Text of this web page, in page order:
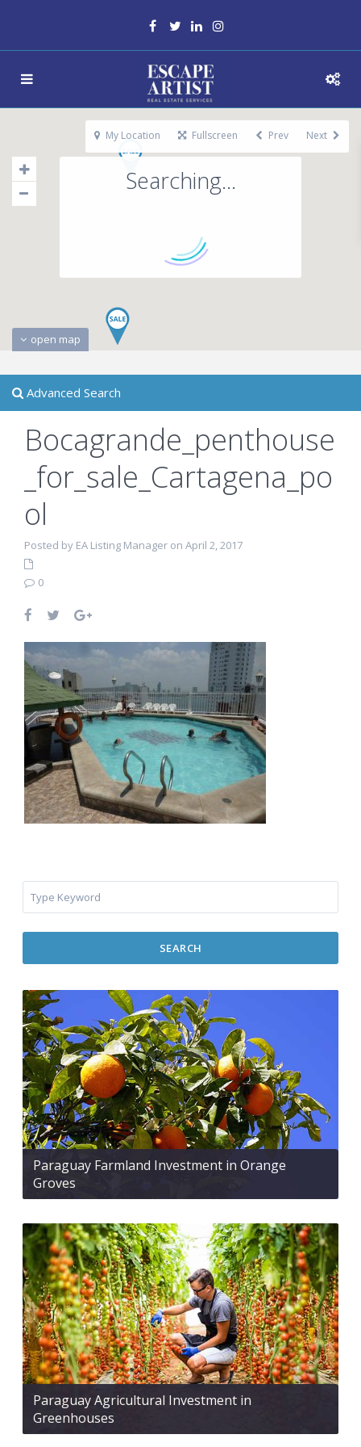
Searching...
open map
My Location Fullscreen Prev Next
Advanced Search
Bocagrande_penthouse
_for_sale_Cartagena_po
ol
Posted by EA Listing Manager on April 2, 2017
0
SEARCH
Paraguay Farmland Investment in Orange
Groves
Paraguay Agricultural Investment in
Greenhouses